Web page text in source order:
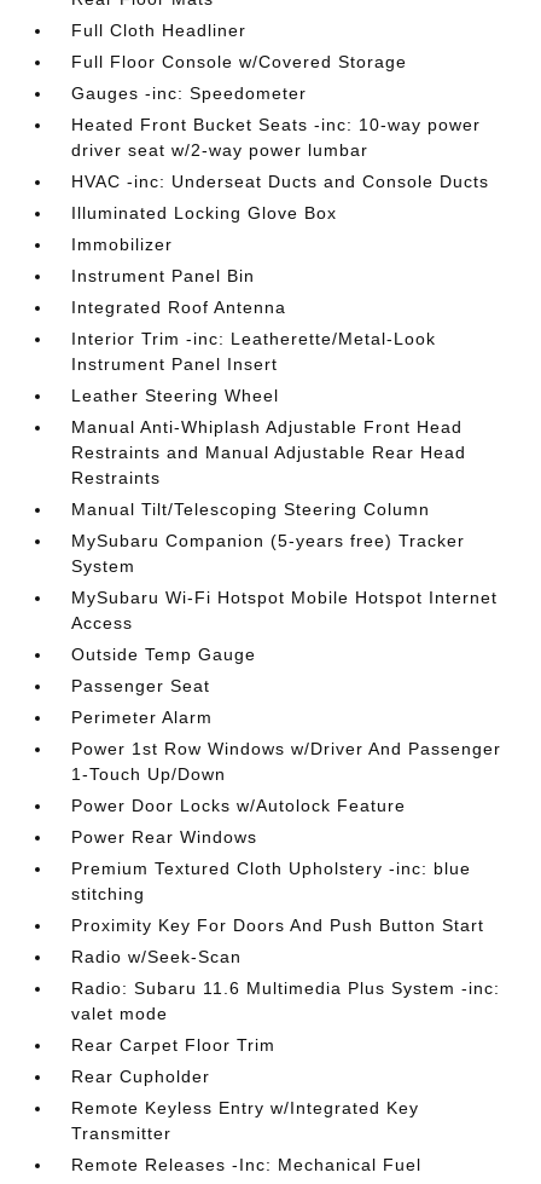
Full Cloth Headliner
Full Floor Console w/Covered Storage
Gauges -inc: Speedometer
Heated Front Bucket Seats -inc: 10-way power
driver seat w/2-way power lumbar
HVAC -inc: Underseat Ducts and Console Ducts
Illuminated Locking Glove Box
Immobilizer
Instrument Panel Bin
Integrated Roof Antenna
Interior Trim -inc: Leatherette/Metal-Look
Instrument Panel Insert
Leather Steering Wheel
Manual Anti-Whiplash Adjustable Front Head
Restraints and Manual Adjustable Rear Head
Restraints
Manual Tilt/Telescoping Steering Column
MySubaru Companion (5-years free) Tracker
System
MySubaru Wi-Fi Hotspot Mobile Hotspot Internet
Access
Outside Temp Gauge
Passenger Seat
Perimeter Alarm
Power 1st Row Windows w/Driver And Passenger
1-Touch Up/Down
Power Door Locks w/Autolock Feature
Power Rear Windows
Premium Textured Cloth Upholstery -inc: blue
stitching
Proximity Key For Doors And Push Button Start
Radio w/Seek-Scan
Radio: Subaru 11.6 Multimedia Plus System -inc:
valet mode
Rear Carpet Floor Trim
Rear Cupholder
Remote Keyless Entry w/Integrated Key
Transmitter
Remote Releases -Inc: Mechanical Fuel